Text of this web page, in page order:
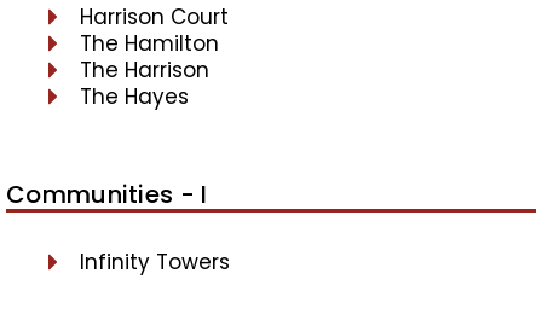
Harrison Court
The Hamilton
The Harrison
The Hayes
Communities - I
Infinity Towers